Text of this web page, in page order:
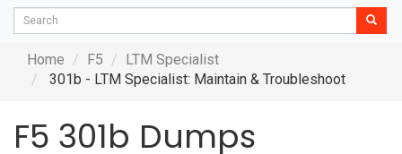
Home F5
LTM Specialist
301b - LTM Specialist: Maintain & Troubleshoot
F5 301b Dumps